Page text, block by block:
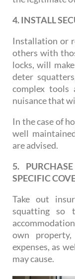
4. INSTALL
Installation or
others with
locks, will
deter
complex tools
nuisance that
In the case of
well
are advised.
5.
SPECIFIC
Take out
squatting so
own
expenses, as
may cause.